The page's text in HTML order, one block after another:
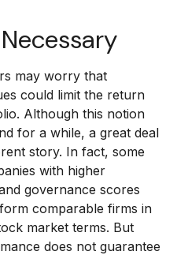
may worry that
could limit the return
Although this notion
for a while, a great deal
story. In fact, some
with higher
governance scores
comparable firms in
market terms. But
does not guarantee